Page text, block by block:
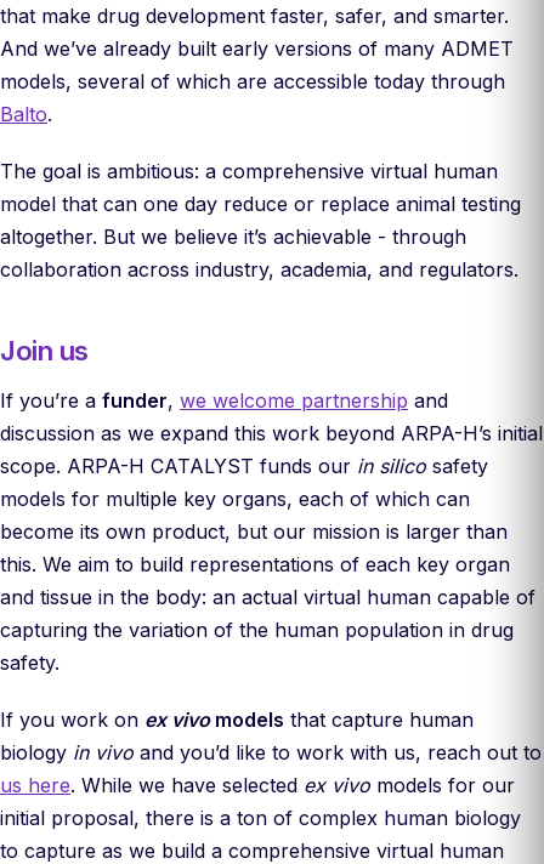
that make drug development faster, safer, and smarter.
And we’ve already built early versions of many ADMET
models, several of which are accessible today through
Balto.
The goal is ambitious: a comprehensive virtual human
model that can one day reduce or replace animal testing
altogether. But we believe it’s achievable - through
collaboration across industry, academia, and regulators.
Join us
If you’re a funder, we welcome partnership and
discussion as we expand this work beyond ARPA-H’s initial
scope. ARPA-H CATALYST funds our in silico safety
models for multiple key organs, each of which can
become its own product, but our mission is larger than
this. We aim to build representations of each key organ
and tissue in the body: an actual virtual human capable of
capturing the variation of the human population in drug
safety.
If you work on ex vivomodels that capture human
biology in vivo and you’d like to work with us, reach out to
us here. While we have selected ex vivo models for our
initial proposal, there is a ton of complex human biology
to capture as we build a comprehensive virtual human